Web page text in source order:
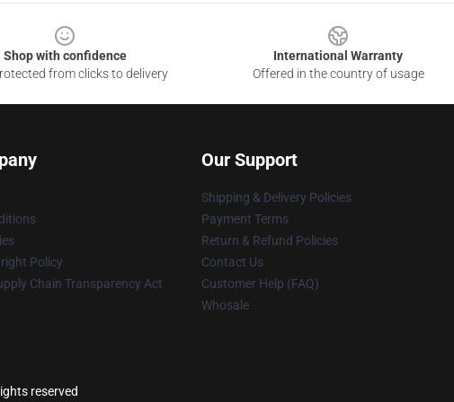
Shop with confidence
from clicks to delivery
International Warranty
Offered in the country of usage
Policy
Chain Transparency Act
Our Support
Shipping & Delivery Policies
Payment Terms
Return & Refund Policies
Contact Us
Customer Help (FAQ)
Whosale
reserved